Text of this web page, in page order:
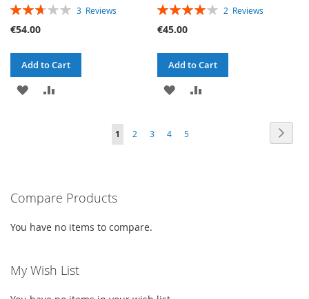
RATING: 3 Reviews
€54.00
Add to Cart
ADD
RATING: 2 Reviews
€45.00
Add to Cart
ADD
WISH
PAGE
YOU'RE
PAGE
1 PAGE
2 PAGE
3 PAGE
4 PAGE
5
Compare Products
You have no items to compare.
My Wish List